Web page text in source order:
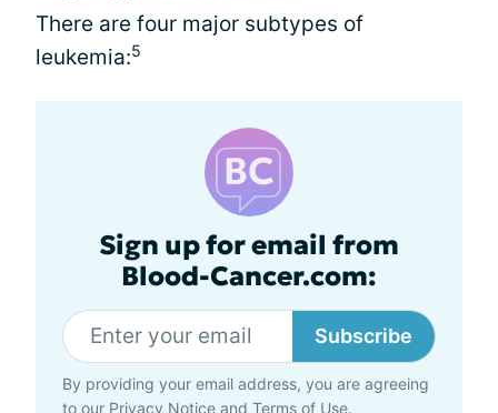
There are four major subtypes of
leukemia:5
Sign up for email from
Blood-Cancer.com:
Subscribe
By providing your email address, you are agreeing
to our Privacy Notice and Terms of Use.